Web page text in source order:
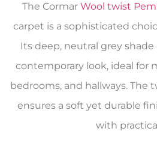
The Cormar Wool twist
carpet is a sophisticated
Its deep, neutral grey shade
contemporary look, ideal for
bedrooms, and hallways. The
ensures a soft yet durable
with